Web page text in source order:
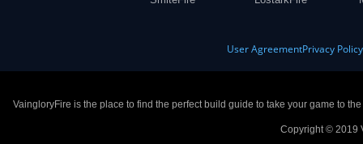
User AgreementPrivacy Policy
VaingloryFire is the place to find the perfect build guide to take your game to
Copyright © 2019